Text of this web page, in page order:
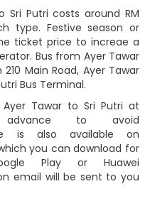
Sri Putri costs around RM
type. Festive season or
ticket price to increae a
Bus from Ayer Tawar
Main Road, Ayer Tawar
Bus Terminal.
Tawar to Sri Putri at
advance to avoid
is also available on
you can download for
Play or Huawei
email will be sent to you